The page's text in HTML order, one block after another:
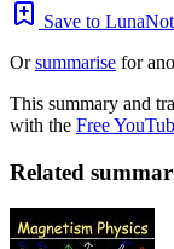
Save to
Orsummarise for
This summary and
with the Free
Related